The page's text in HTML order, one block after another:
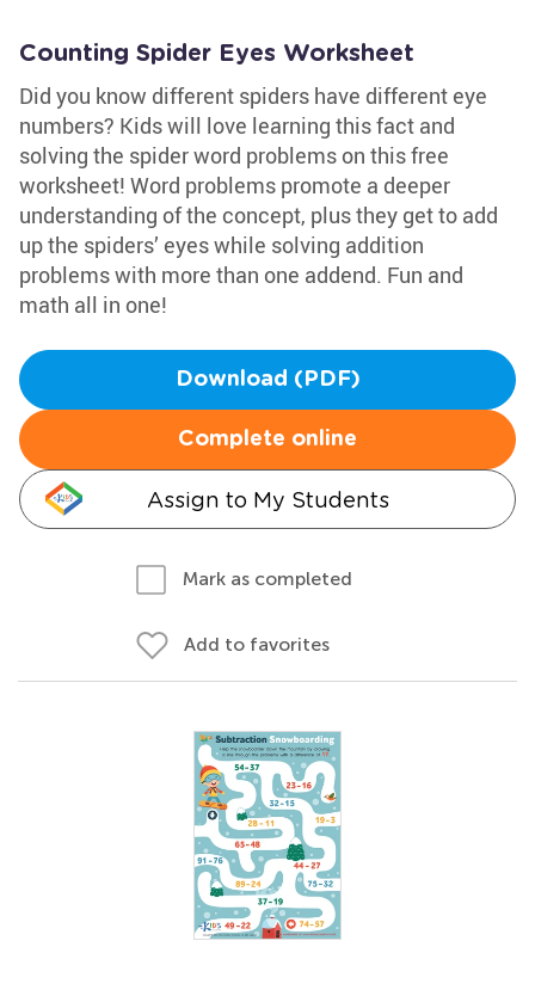
Counting Spider Eyes Worksheet
Did you know different spiders have different eye
numbers? Kids will love learning this fact and
solving the spider word problems on this free
worksheet! Word problems promote a deeper
understanding of the concept, plus they get to add
up the spiders’ eyes while solving addition
problems with more than one addend. Fun and
math all in one!
Download (PDF)
Complete online
Assign to My Students
Mark as completed
Add to favorites